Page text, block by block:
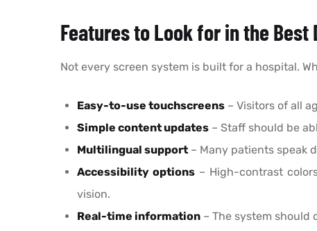
Features to Look for in the
Not every screen system is built for a hospital.
Easy-to-use touchscreens – Visitors of all
Simple content updates – Staff should be
Multilingual support – Many patients speak
Accessibility options– High-contrast
vision.
Real-time information – The system should